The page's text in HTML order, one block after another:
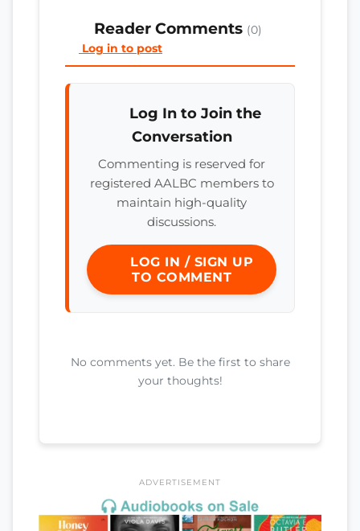
Reader Comments (0)
Log in to post
Log In to Join the
Conversation
Commenting is reserved for
registered AALBC members to
maintain high-quality
discussions.
LOG IN / SIGN UP
TO COMMENT
No comments yet. Be the first to share
your thoughts!
ADVERTISEMENT